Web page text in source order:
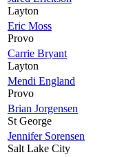
Layton
Eric Moss
Provo
Carrie Bryant
Layton
Mendi England
Provo
Brian Jorgensen
St George
Jennifer Sorensen
Salt Lake City